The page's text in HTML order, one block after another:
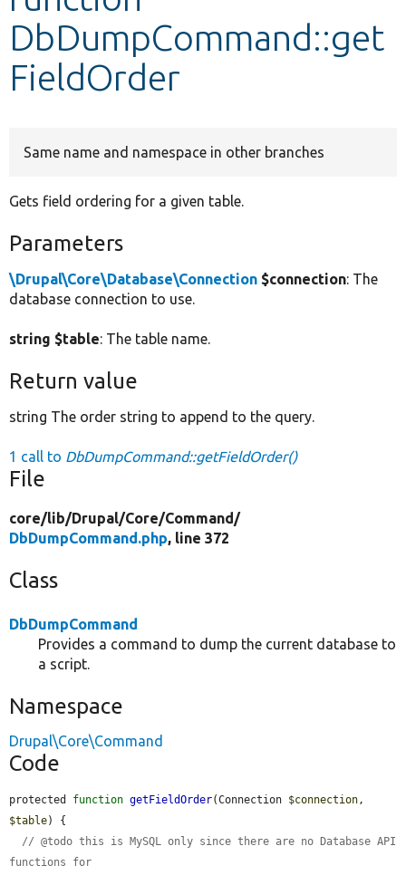
DbDumpCommand::get
FieldOrder
Same name and namespace in other branches
Gets field ordering for a given table.
Parameters
\Drupal\Core\Database\Connection $connection: The
database connection to use.
string $table: The table name.
Return value
string The order string to append to the query.
1 call to DbDumpCommand::getFieldOrder()
File
core/lib/Drupal/Core/Command/
DbDumpCommand.php, line 372
Class
DbDumpCommand
Provides a command to dump the current database to
a script.
Namespace
Drupal\Core\Command
Code
protected function getFieldOrder(Connection $connection
$table) {
// @todo this is MySQL only since there are no Database API
functions for